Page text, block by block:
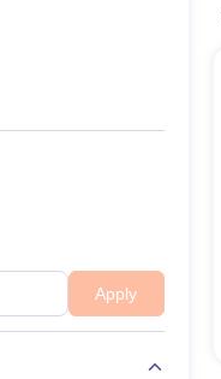
Apply